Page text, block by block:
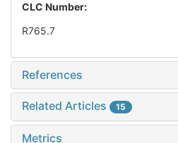
CLC Number:
R765.7
References
Related Articles 15
Metrics